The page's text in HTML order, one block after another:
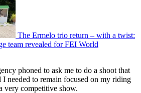
The Ermelo trio return – with a twist:
team revealed for FEI World
phoned to ask me to do a shoot that
needed to remain focused on my riding
very competitive show.